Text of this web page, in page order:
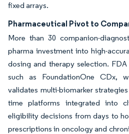
fixed arrays.
Pharmaceutical Pivot to
More than 30 companion-
pharma investment into high-
dosing and therapy selection.
such as FoundationOne CDx,
validates multi-biomarker
time platforms integrated into
eligibility decisions from days to
prescriptions in oncology and